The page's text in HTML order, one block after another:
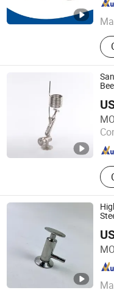
Zhejiang , China
Quzhou KingGo
Zhejiang , China
Zhejiang Yuzheng
Zhejiang , China